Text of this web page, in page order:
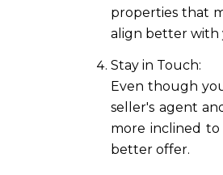
properties that
align better with
Stay in Touch:
Even though
seller's agent
more inclined
better offer.